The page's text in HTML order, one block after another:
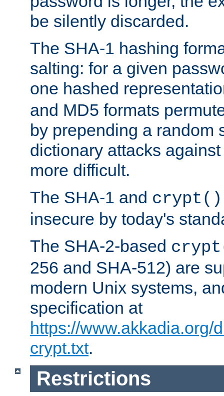
be silently discarded.
The SHA-1 hashing
salting: for a given
one hashed
and MD5 formats
by prepending a random
dictionary attacks
more difficult.
The SHA-1 and crypt()
insecure by today's
The SHA-2-based
256 and SHA-512) are
modern Unix systems,
specification at
https://www.akkadia.org/
crypt.txt.
Restrictions